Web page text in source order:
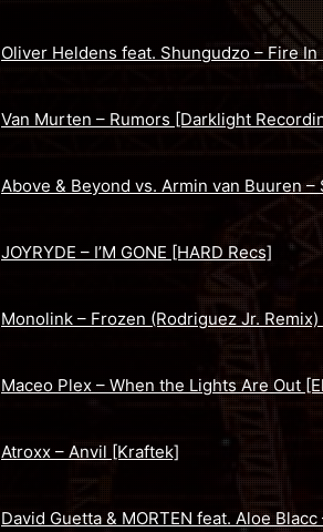
Oliver Heldens feat. Shungudzo – Fire
Van Murten – Rumors [Darklight
Above & Beyond vs. Armin van Buuren
JOYRYDE – I’M GONE [HARD Recs]
Monolink – Frozen (Rodriguez Jr. Remix)
Maceo Plex – When the Lights Are Out
Atroxx – Anvil [Kraftek]
David Guetta & MORTEN feat. Aloe